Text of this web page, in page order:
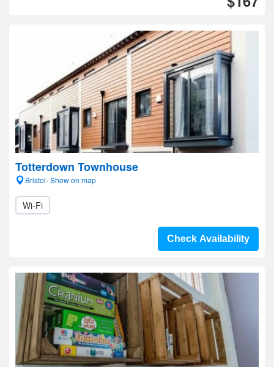
Totterdown Townhouse
Bristol- Show on map
Wi-Fi
Check Availability